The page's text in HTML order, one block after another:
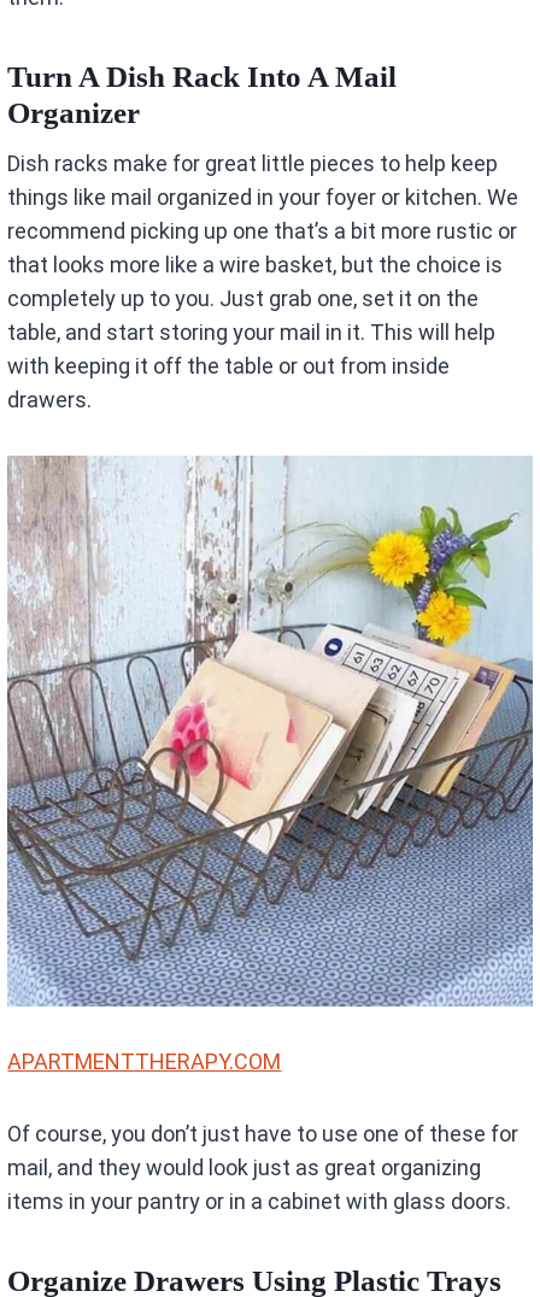
Turn A Dish Rack Into A Mail
Organizer
Dish racks make for great little pieces to help keep
things like mail organized in your foyer or kitchen. We
recommend picking up one that’s a bit more rustic or
that looks more like a wire basket, but the choice is
completely up to you. Just grab one, set it on the
table, and start storing your mail in it. This will help
with keeping it off the table or out from inside
drawers.
APARTMENTTHERAPY.COM
Of course, you don’t just have to use one of these for
mail, and they would look just as great organizing
items in your pantry or in a cabinet with glass doors.
Organize Drawers Using Plastic Trays